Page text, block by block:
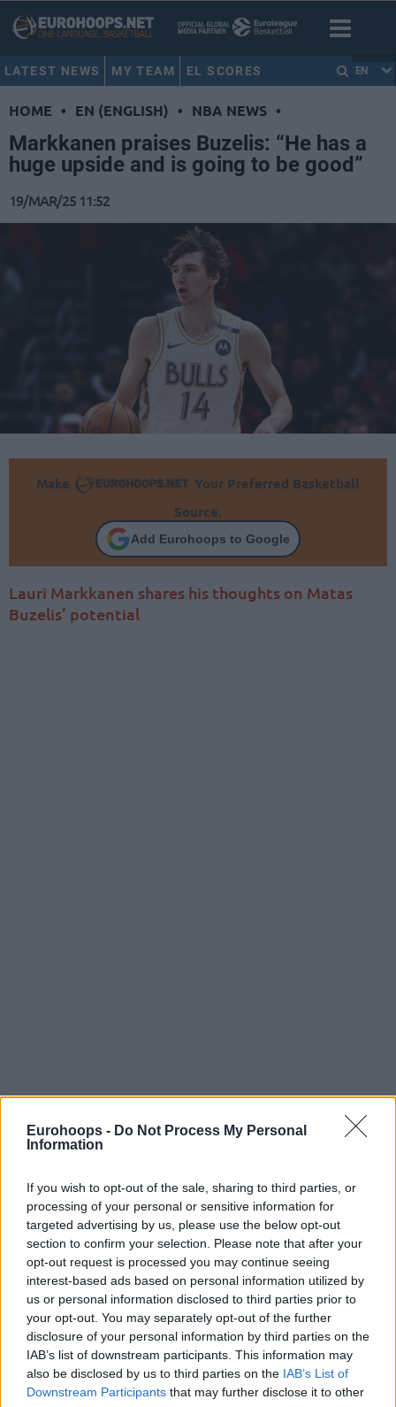
Eurohoops - Do Not Process My Personal
Information
If you wish to opt-out of the sale, sharing to third parties, or
processing of your personal or sensitive information for
targeted advertising by us, please use the below opt-out
section to confirm your selection. Please note that after your
opt-out request is processed you may continue seeing
interest-based ads based on personal information utilized by
us or personal information disclosed to third parties prior to
your opt-out. You may separately opt-out of the further
disclosure of your personal information by third parties on the
IAB’s list of downstream participants. This information may
also be disclosed by us to third parties on the IAB’s List of
Downstream Participants that may further disclose it to other
LATEST NEWS MY TEAM EL SCORES EN
HOME • EN (ENGLISH) • NBA NEWS •
Markkanen praises Buzelis: “He has a
huge upside and is going to be good”
19/MAR/25 11:52
Make
Your Preferred Basketball
Source.
Add Eurohoops to Google
Lauri Markkanen shares his thoughts on Matas
Buzelis’ potential
By Nikola Miloradovic /info@eurohoops.net
Talented Lithuanian forward Matas Buzelis arrived in the
NBA last summer as the 11th overall draft pick, selected by
theChicago Bulls.
He’s been steadily growing in the NBA and showed flashes
of his potential in a recent win over the Utah Jazz , scoring